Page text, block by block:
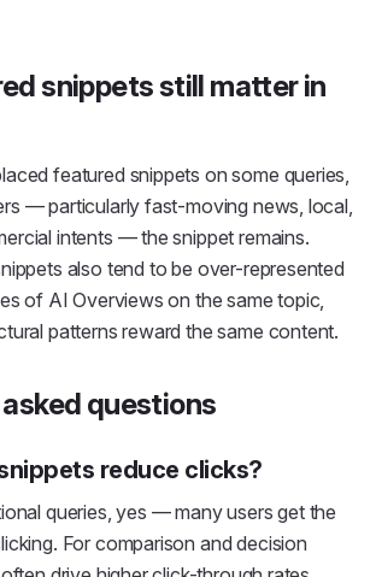
snippets still matter in
featured snippets on some queries,
— particularly fast-moving news, local,
intents — the snippet remains.
also tend to be over-represented
of AI Overviews on the same topic,
patterns reward the same content.
questions
reduce clicks?
queries, yes — many users get the
For comparison and decision